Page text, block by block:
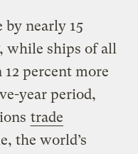
nearly 15
while ships of all
percent more
year period,
trade
the world’s